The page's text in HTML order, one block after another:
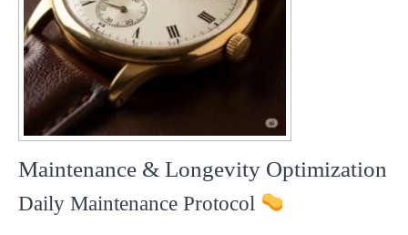
Maintenance & Longevity Optimization
Daily Maintenance Protocol